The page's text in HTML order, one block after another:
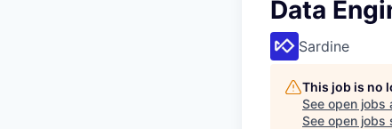
Data
Sardine
This job is no
See open jobs
See open jobs